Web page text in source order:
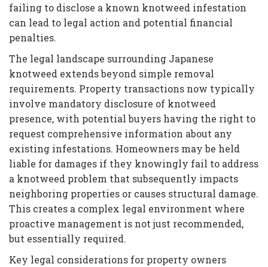
failing to disclose a known knotweed infestation
can lead to legal action and potential financial
penalties.
The legal landscape surrounding Japanese
knotweed extends beyond simple removal
requirements. Property transactions now typically
involve mandatory disclosure of knotweed
presence, with potential buyers having the right to
request comprehensive information about any
existing infestations. Homeowners may be held
liable for damages if they knowingly fail to address
a knotweed problem that subsequently impacts
neighboring properties or causes structural damage.
This creates a complex legal environment where
proactive management is not just recommended,
but essentially required.
Key legal considerations for property owners